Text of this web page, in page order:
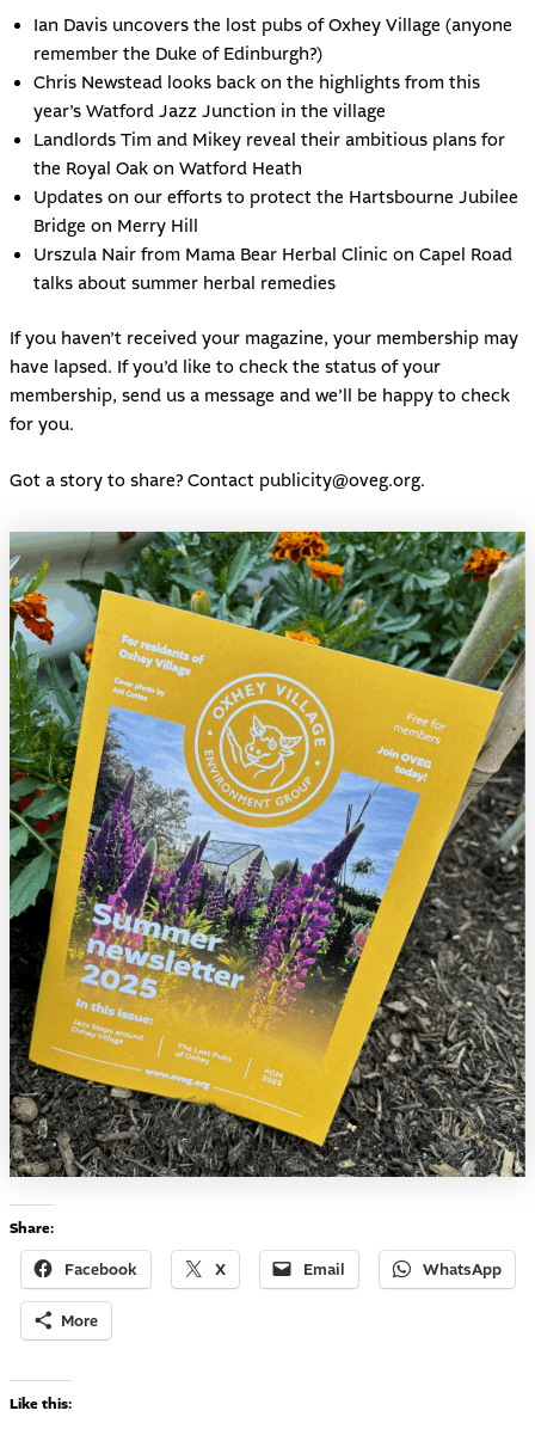
Ian Davis uncovers the lost pubs of Oxhey Village (anyone
remember the Duke of Edinburgh?)
Chris Newstead looks back on the highlights from this
year’s Watford Jazz Junction in the village
Landlords Tim and Mikey reveal their ambitious plans for
the Royal Oak on Watford Heath
Updates on our efforts to protect the Hartsbourne Jubilee
Bridge on Merry Hill
Urszula Nair from Mama Bear Herbal Clinic on Capel Road
talks about summer herbal remedies
If you haven’t received your magazine, your membership may
have lapsed. If you’d like to check the status of your
membership, send us a message and we’ll be happy to check
for you.
Got a story to share? Contact publicity@oveg.org.
Share:
Facebook X Email WhatsApp
More
Like this: